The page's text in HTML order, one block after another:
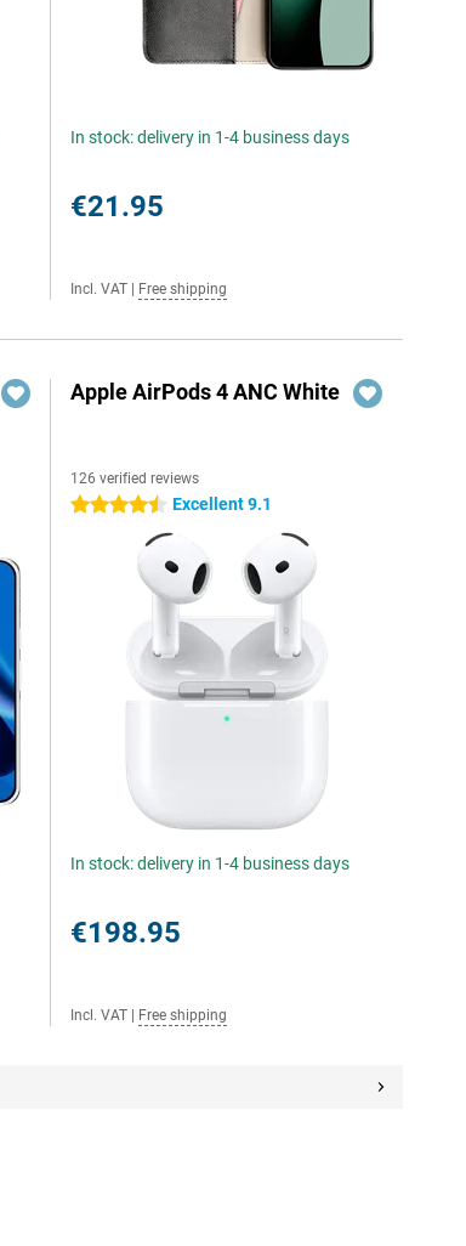
In stock: delivery in 1-4 business days
€21.95
Incl. VAT Free shipping
Apple AirPods 4 ANC White
126 verified reviews
4.5 stars Excellent 9.1
In stock: delivery in 1-4 business days
€198.95
Incl. VAT Free shipping